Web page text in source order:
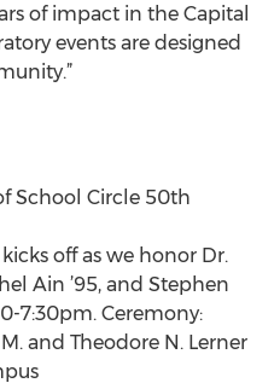
of impact in the Capital
events are designed
School Circle 50th
off as we honor Dr.
Ain ’95, and Stephen
7:30pm. Ceremony:
and Theodore N. Lerner